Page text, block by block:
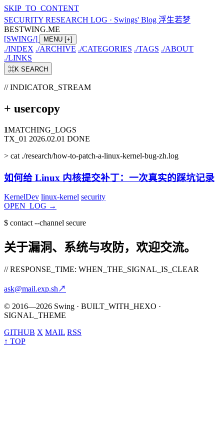
SKIP_TO_CONTENT
SECURITY RESEARCH LOG · Swings' Blog 浮生若梦
BESTWING.ME
[SWING/] MENU [+]
./INDEX ./ARCHIVE ./CATEGORIES ./TAGS ./ABOUT
./LINKS
⌘K SEARCH
// INDICATOR_STREAM
+ usercopy
1MATCHING_LOGS
TX_01 2026.02.01 DONE
> cat ./research/how-to-patch-a-linux-kernel-bug-zh.log
如何给 Linux 内核提交补丁：一次真实的踩坑记录
KernelDev linux-kernel security
OPEN_LOG →
$ contact --channel secure
关于漏洞、系统与攻防，欢迎交流。
// RESPONSE_TIME: WHEN_THE_SIGNAL_IS_CLEAR
ask@mail.exp.sh↗
© 2016—2026 Swing · BUILT_WITH_HEXO ·
SIGNAL_THEME
GITHUB X MAIL RSS
↑ TOP